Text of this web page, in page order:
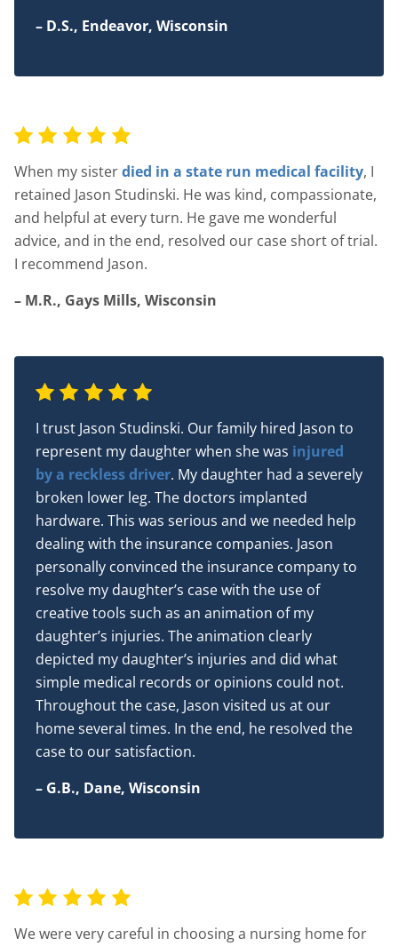
– D.S., Endeavor, Wisconsin
When my sisterdied in a state run medical facility, I
retained Jason Studinski. He was kind, compassionate,
and helpful at every turn. He gave me wonderful
advice, and in the end, resolved our case short of trial.
I recommend Jason.
– M.R., Gays Mills, Wisconsin
I trust Jason Studinski. Our family hired Jason to
represent my daughter when she was injured
by a reckless driver. My daughter had a severely
broken lower leg. The doctors implanted
hardware. This was serious and we needed help
dealing with the insurance companies. Jason
personally convinced the insurance company to
resolve my daughter’s case with the use of
creative tools such as an animation of my
daughter’s injuries. The animation clearly
depicted my daughter’s injuries and did what
simple medical records or opinions could not.
Throughout the case, Jason visited us at our
home several times. In the end, he resolved the
case to our satisfaction.
– G.B., Dane, Wisconsin
We were very careful in choosing a nursing home for